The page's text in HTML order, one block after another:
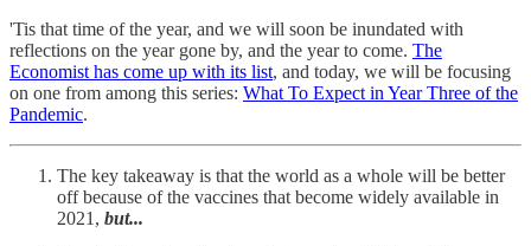
'Tis that time of the year, and we will soon be inundated with
reflections on the year gone by, and the year to come. The
Economist has come up with its list, and today, we will be focusing
on one from among this series: What To Expect in Year Three of the
Pandemic.
The key takeaway is that the world as a whole will be better
off because of the vaccines that become widely available in
2021, but...